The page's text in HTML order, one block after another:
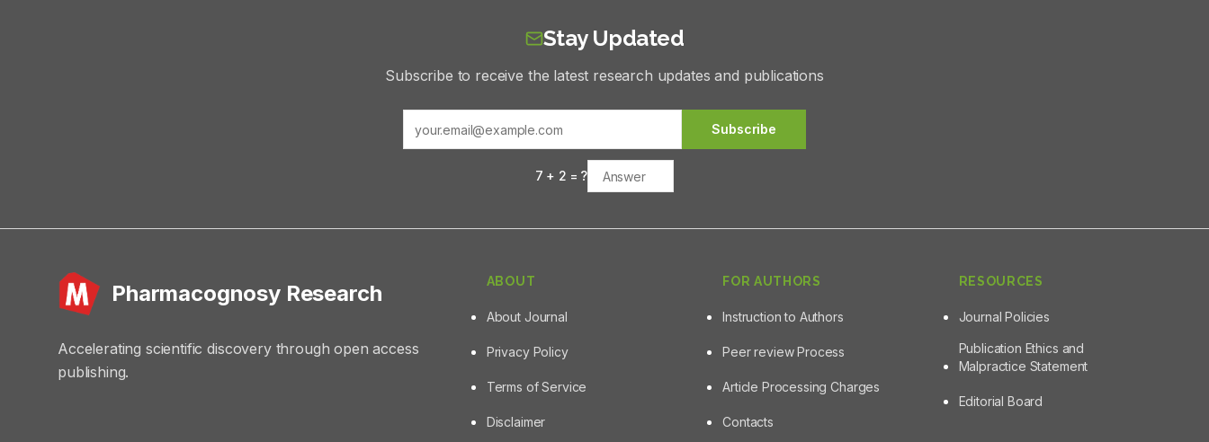
Stay Updated
Subscribe to receive the latest research updates and publications
Subscribe
7 + 2 = ?
Pharmacognosy Research
Accelerating scientific discovery through open access
publishing.
ABOUT
About Journal
Privacy Policy
Terms of Service
Disclaimer
FOR AUTHORS
Instruction to Authors
Peer review Process
Article Processing Charges
Contacts
RESOURCES
Journal Policies
Publication Ethics and
Malpractice Statement
Editorial Board